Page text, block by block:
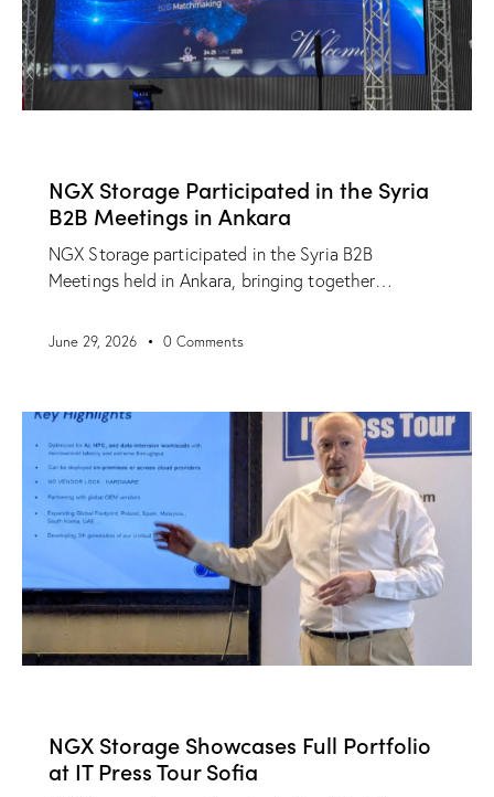
NGX Storage Participated in the Syria
B2B Meetings in Ankara
NGX Storage participated in the Syria B2B
Meetings held in Ankara, bringing together…
June 29, 2026 0 Comments
NGX Storage Showcases Full Portfolio
at IT Press Tour Sofia